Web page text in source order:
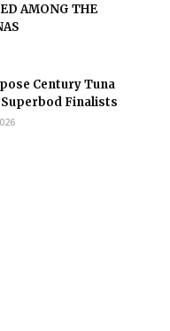
AMONG THE
Century Tuna
Finalists